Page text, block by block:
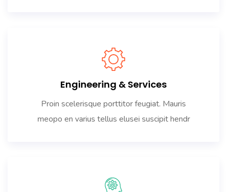
Engineering & Services
Proin scelerisque porttitor feugiat. Mauris
meopo en varius tellus elusei suscipit hendr